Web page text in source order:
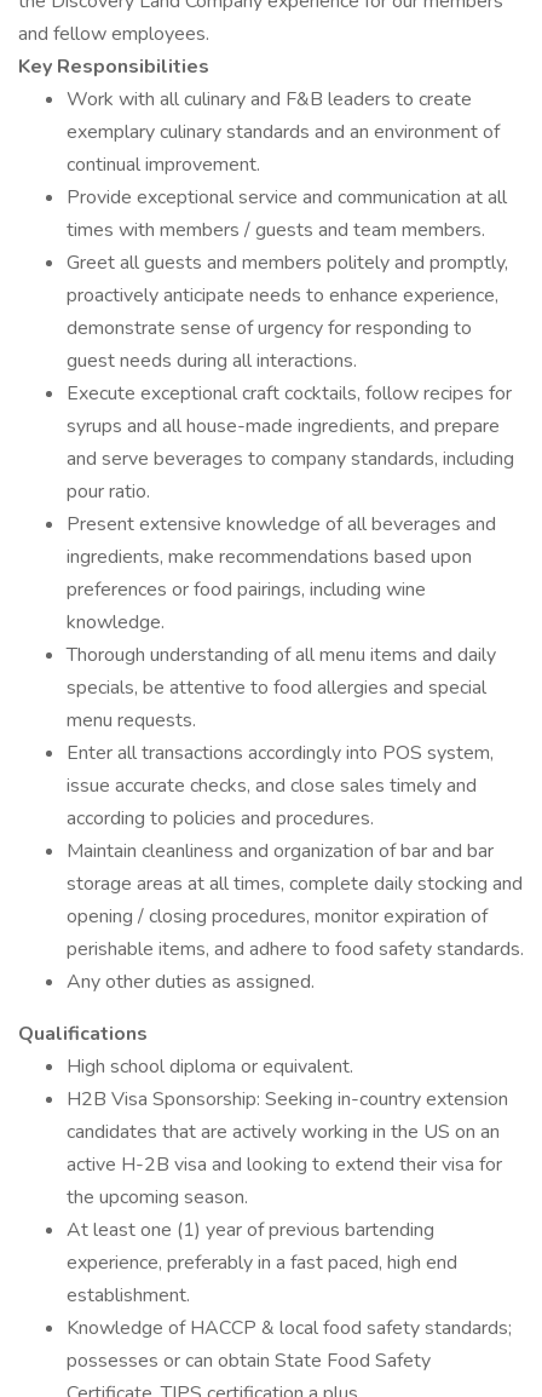
and fellow employees.
Key Responsibilities
Work with all culinary and F&B leaders to create
exemplary culinary standards and an environment of
continual improvement.
Provide exceptional service and communication at all
times with members / guests and team members.
Greet all guests and members politely and promptly,
proactively anticipate needs to enhance experience,
demonstrate sense of urgency for responding to
guest needs during all interactions.
Execute exceptional craft cocktails, follow recipes for
syrups and all house-made ingredients, and prepare
and serve beverages to company standards, including
pour ratio.
Present extensive knowledge of all beverages and
ingredients, make recommendations based upon
preferences or food pairings, including wine
knowledge.
Thorough understanding of all menu items and daily
specials, be attentive to food allergies and special
menu requests.
Enter all transactions accordingly into POS system,
issue accurate checks, and close sales timely and
according to policies and procedures.
Maintain cleanliness and organization of bar and bar
storage areas at all times, complete daily stocking and
opening / closing procedures, monitor expiration of
perishable items, and adhere to food safety standards.
Any other duties as assigned.
Qualifications
High school diploma or equivalent.
H2B Visa Sponsorship: Seeking in-country extension
candidates that are actively working in the US on an
active H-2B visa and looking to extend their visa for
the upcoming season.
At least one (1) year of previous bartending
experience, preferably in a fast paced, high end
establishment.
Knowledge of HACCP & local food safety standards;
possesses or can obtain State Food Safety